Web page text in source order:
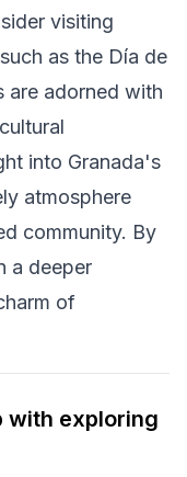
visiting
as the Día de
are adorned with
into Granada's
atmosphere
community. By
a deeper
of
with exploring